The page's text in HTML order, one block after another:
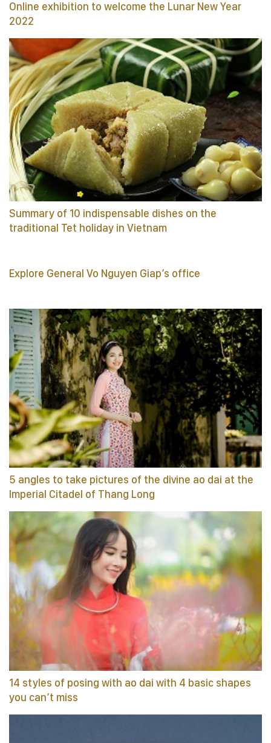
Online exhibition to welcome the Lunar New Year
2022
Summary of 10 indispensable dishes on the
traditional Tet holiday in Vietnam
Explore General Vo Nguyen Giap’s office
5 angles to take pictures of the divine ao dai at the
Imperial Citadel of Thang Long
14 styles of posing with ao dai with 4 basic shapes
you can’t miss